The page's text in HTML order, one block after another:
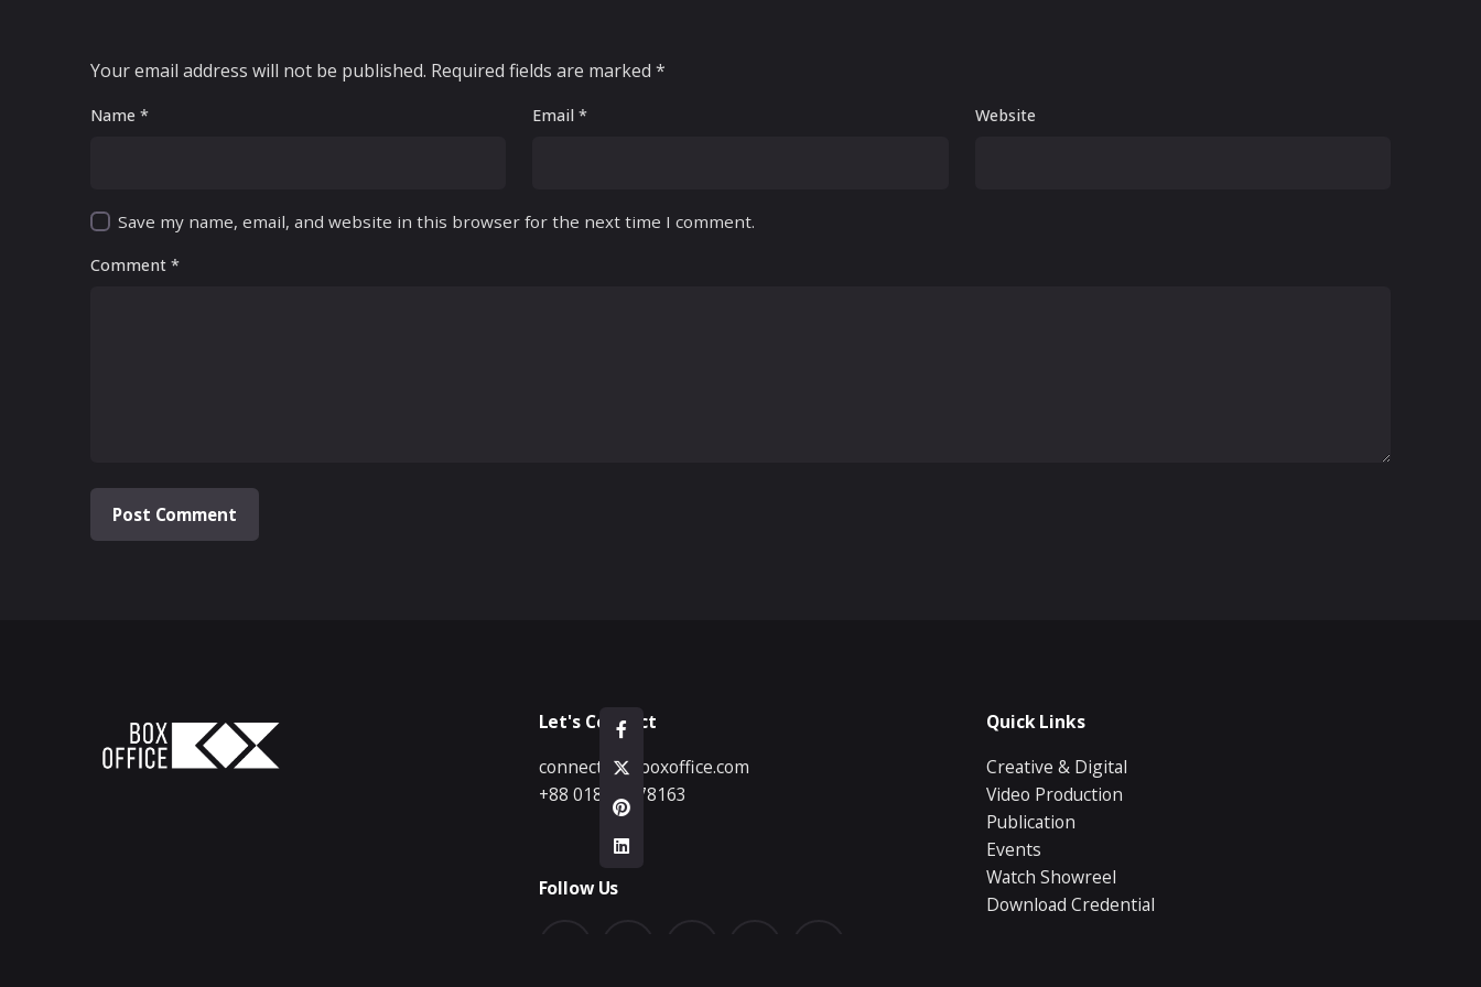
Your email address will not be published. Required fields are marked *
Name * Email* Website
Save my name, email, and website in this browser for the next time I comment.
Comment *
Let's Connect
connect@bdboxoffice.com
+88 01833 178163
Follow Us
Quick Links
Creative & Digital
Video Production
Publication
Events
Watch Showreel
Download Credential